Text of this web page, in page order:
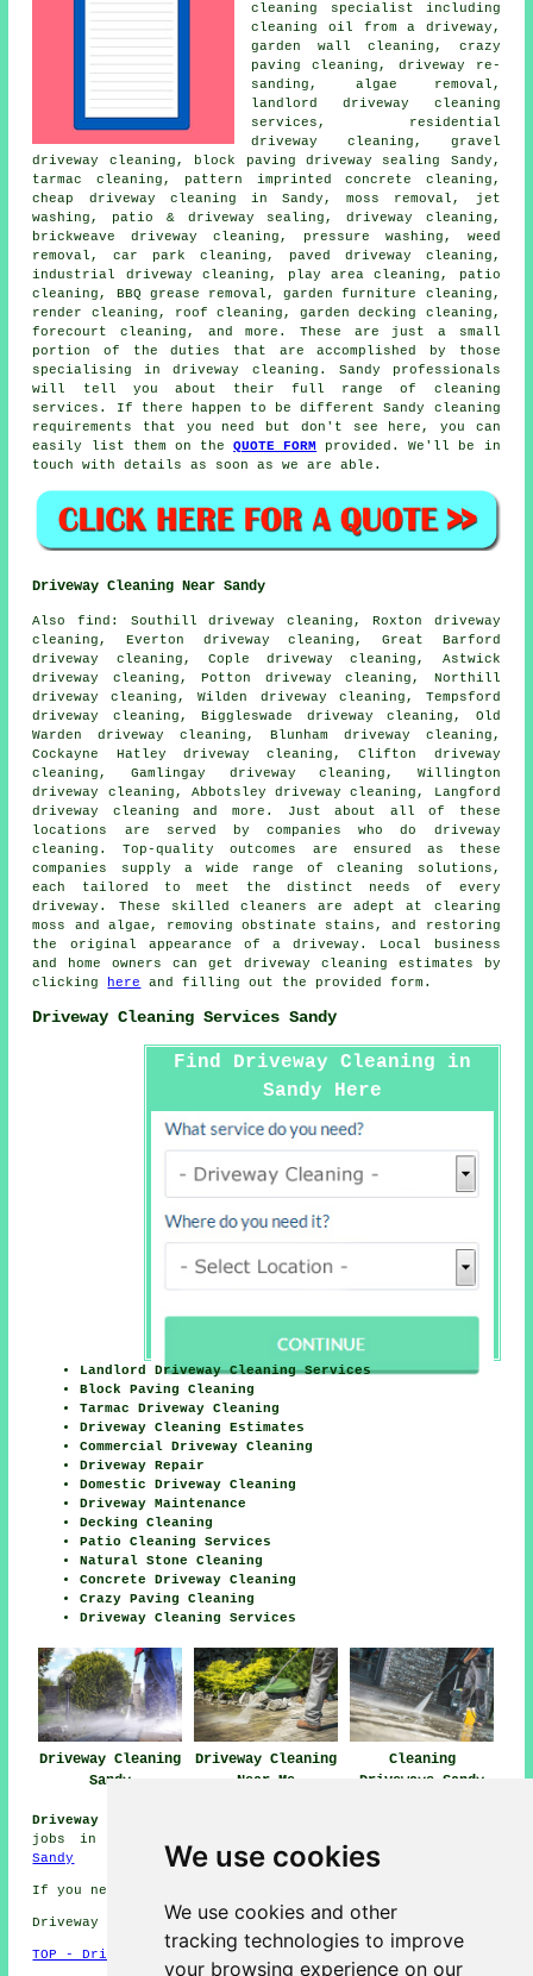
We use cookies
We use cookies and other
tracking technologies to improve
your browsing experience on our
cleaning specialist including
cleaning oil from a driveway,
garden wall cleaning, crazy
paving cleaning, driveway re-
sanding, algae removal,
landlord driveway cleaning
services, residential
driveway cleaning, gravel
driveway cleaning , block paving driveway sealing Sandy,
tarmac cleaning, pattern imprinted concrete cleaning,
cheap driveway cleaning in Sandy, moss removal, jet
washing, patio & driveway sealing, driveway cleaning ,
brickweave driveway cleaning, pressure washing , weed
removal, car park cleaning, paved driveway cleaning ,
industrial driveway cleaning, play area cleaning, patio
cleaning, BBQ grease removal, garden furniture cleaning,
render cleaning , roof cleaning, garden decking cleaning,
forecourt cleaning , and more. These are just a small
portion of the duties that are accomplished by those
specialising in driveway cleaning. Sandy professionals
will tell you about their full range of cleaning
services. If there happen to be different Sandy cleaning
requirements that you need but don't see here, you can
easily list them on the QUOTE FORM
provided. We'll be in
touch with details as soon as we are able.
Driveway Cleaning Near Sandy
Also find : Southill driveway cleaning, Roxton driveway
cleaning, Everton driveway cleaning, Great Barford
driveway cleaning, Cople driveway cleaning, Astwick
driveway cleaning, Potton driveway cleaning, Northill
driveway cleaning, Wilden driveway cleaning, Tempsford
driveway cleaning, Biggleswade driveway cleaning, Old
Warden driveway cleaning, Blunham driveway cleaning,
Cockayne Hatley driveway cleaning, Clifton driveway
cleaning, Gamlingay driveway cleaning, Willington
driveway cleaning, Abbotsley driveway cleaning, Langford
driveway cleaning and more. Just about all of these
locations are served by companies who do driveway
cleaning . Top-quality outcomes are ensured as these
companies supply a wide range of cleaning solutions,
each tailored to meet the distinct needs of every
driveway . These skilled cleaners are adept at clearing
moss and algae, removing obstinate stains, and restoring
the original appearance of a driveway. Local business
and home owners can get driveway cleaning estimates by
clicking
here and filling out the provided form.
Driveway Cleaning Services Sandy
Find Driveway Cleaning in
Sandy Here
Landlord Driveway Cleaning Services
Block Paving Cleaning
Tarmac Driveway Cleaning
Driveway Cleaning Estimates
Commercial Driveway Cleaning
Driveway Repair
Domestic Driveway Cleaning
Driveway Maintenance
Decking Cleaning
Patio Cleaning Services
Natural Stone Cleaning
Concrete Driveway Cleaning
Crazy Paving Cleaning
Driveway Cleaning Services
Driveway Cleaning
Sandy
Driveway Cleaning
Near Me
Cleaning
Driveways Sandy
Driveway Cleaning Jobs Sandy:
jobs in Sandy by going here:
Sandy
If you need local Sandy info check
Driveway cleaning in SG19 area, and dialling code 01767.
TOP - Driveway Cleaning Sandy